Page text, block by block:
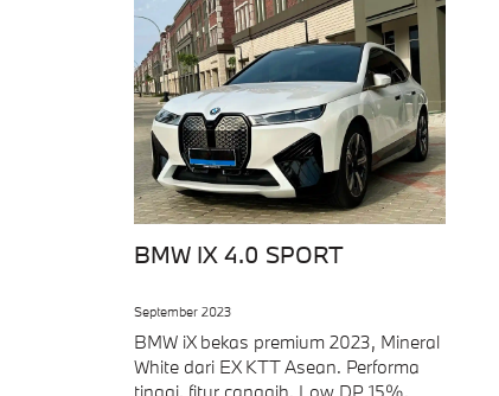
BMW IX 4.0 SPORT
September 2023
BMW iX bekas premium 2023, Mineral
White dari EX KTT Asean. Performa
tinggi, fitur canggih. Low DP 15%,